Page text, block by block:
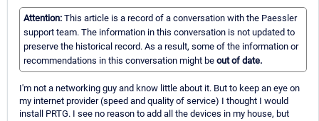
Attention: This article is a record of a conversation with the Paessler
support team. The information in this conversation is not updated to
preserve the historical record. As a result, some of the information or
recommendations in this conversation might be out of date.
I'm not a networking guy and know little about it. But to keep an eye on
my internet provider (speed and quality of service) I thought I would
install PRTG. I see no reason to add all the devices in my house, but